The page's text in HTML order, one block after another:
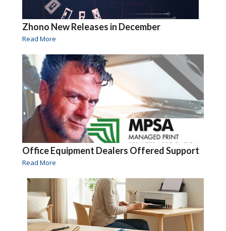
Zhono New Releases in December
Read More
Office Equipment Dealers Offered Support
Read More